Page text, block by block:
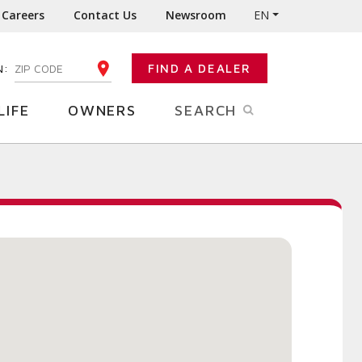
Careers Contact Us Newsroom EN
ENTER YOUR ZIP CODE FIND A DEALER
OWNERS SEARCH